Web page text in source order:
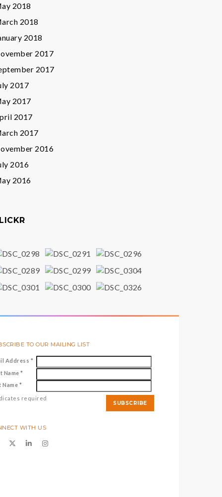
2018
2018
2018
2017
2017
2017
2017
2017
2017
2016
2016
2016
TO OUR MAILING LIST
Address *
Name*
Name *
required
WITH US